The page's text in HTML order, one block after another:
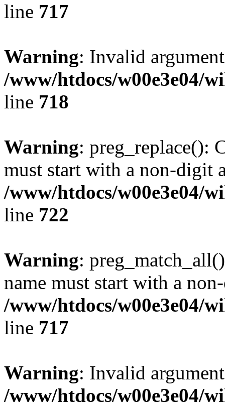
line 717
Warning: Invalid
/www/htdocs/w00e3e04/
line 718
Warning: preg_replace():
must start with a non-digit
/www/htdocs/w00e3e04/
line 722
Warning:
name must start with a
/www/htdocs/w00e3e04/
line 717
Warning: Invalid
/www/htdocs/w00e3e04/